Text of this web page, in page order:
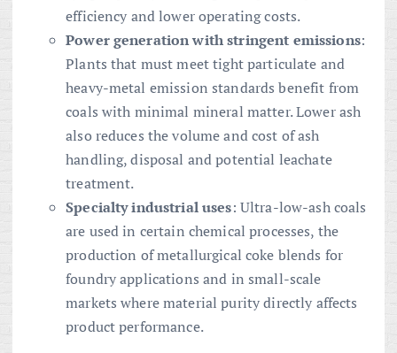
efficiency and lower operating costs.
Power generation with stringent emissions:
Plants that must meet tight particulate and
heavy-metal emission standards benefit from
coals with minimal mineral matter. Lower ash
also reduces the volume and cost of ash
handling, disposal and potential leachate
treatment.
Specialty industrial uses: Ultra-low-ash coals
are used in certain chemical processes, the
production of metallurgical coke blends for
foundry applications and in small-scale
markets where material purity directly affects
product performance.